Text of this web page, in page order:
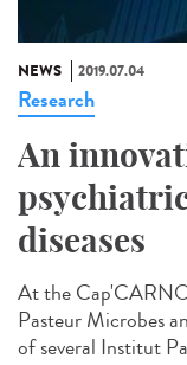
NEWS 2019.07.04
Research
An
diseases
At the
Pasteur Microbes
of several Institut